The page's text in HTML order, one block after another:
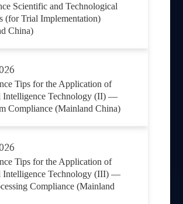
Scientific and Technological
(for Trial Implementation)
China)
Tips for the Application of
Intelligence Technology (II) —
Compliance (Mainland China)
Tips for the Application of
Intelligence Technology (III) —
Compliance (Mainland